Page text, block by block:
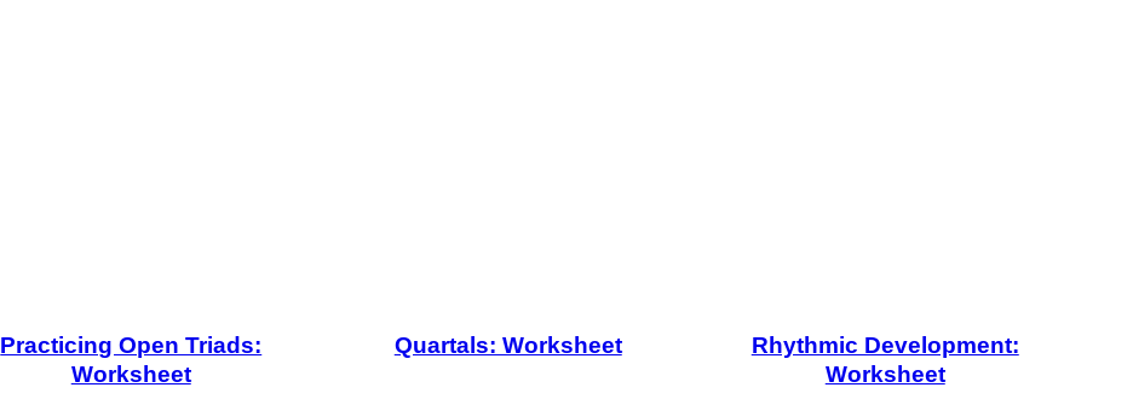
Practicing Open Triads:
Worksheet
Quartals: Worksheet
Rhythmic Development:
Worksheet